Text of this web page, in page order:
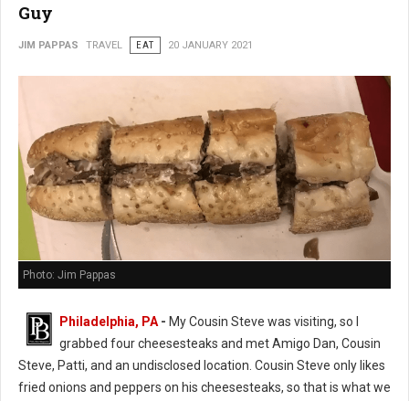
Guy
JIM PAPPAS TRAVEL EAT 20 JANUARY 2021
Photo: Jim Pappas
Philadelphia, PA - My Cousin Steve was visiting, so I
grabbed four cheesesteaks and met Amigo Dan, Cousin
Steve, Patti, and an undisclosed location. Cousin Steve only likes
fried onions and peppers on his cheesesteaks, so that is what we